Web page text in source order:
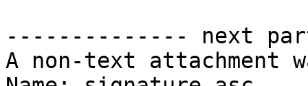
-------------- next
A non-text attachment